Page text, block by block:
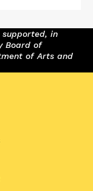
supported, in
Board of
of Arts and